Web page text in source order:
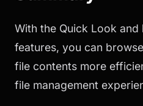
With the Quick Look
features, you can
file contents more
file management